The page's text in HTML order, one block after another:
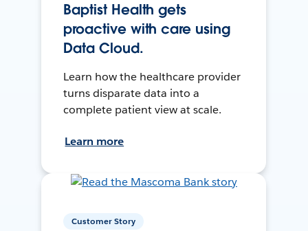
Baptist Health gets
proactive with care using
Data Cloud.
Learn how the healthcare provider
turns disparate data into a
complete patient view at scale.
Learn more
Customer Story